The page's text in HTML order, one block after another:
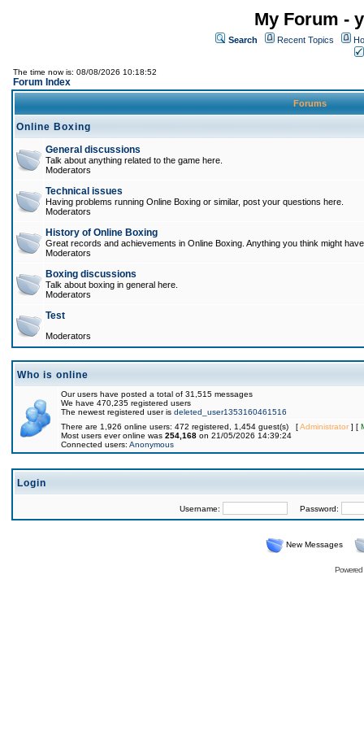
My Forum -
Search Recent Topics
The time now is: 08/08/2026 10:18:52
Forum Index
Forums
Online Boxing
General discussions
Talk about anything related to the game here.
Moderators
Technical issues
Having problems running Online Boxing or similar, post your questions here.
Moderators
History of Online Boxing
Great records and achievements in Online Boxing. Anything you think might
Moderators
Boxing discussions
Talk about boxing in general here.
Moderators
Test
Moderators
Who is online
Our users have posted a total of 31,515 messages
We have 470,235 registered users
The newest registered user is deleted_user1353160461516
There are 1,926 online users: 472 registered, 1,454 guest(s) [Administrator] [
Most users ever online was 254,168 on 21/05/2026 14:39:24
Connected users: Anonymous
Login
Username: Password:
New Messages